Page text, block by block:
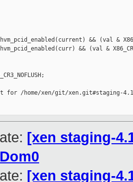
&& (val &
&& (val &
for /home/xen/git/xen.git#staging-
[xen staging-
[xen staging-